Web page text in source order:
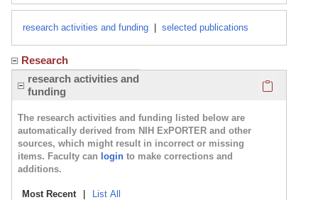
research activities and funding selected publications
Research
research activities and
funding
The research activities and funding listed below are
automatically derived from NIH ExPORTER and other
sources, which might result in incorrect or missing
items. Faculty can login to make corrections and
additions.
Most Recent List All